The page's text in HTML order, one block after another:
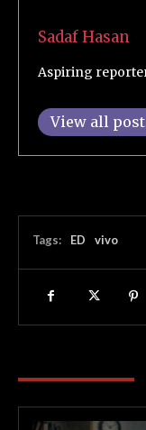
Sadaf Hasan
Aspiring
View all
Tags: ED vivo